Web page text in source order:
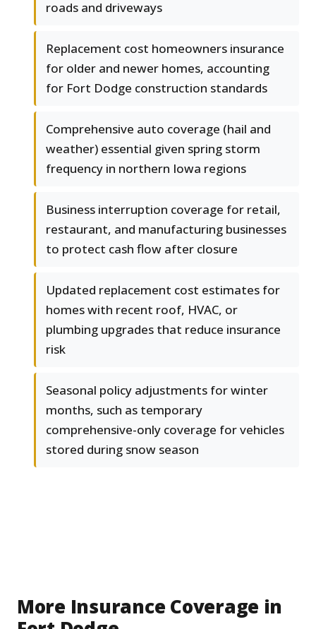
roads and driveways
Replacement cost homeowners insurance
for older and newer homes, accounting
for Fort Dodge construction standards
Comprehensive auto coverage (hail and
weather) essential given spring storm
frequency in northern Iowa regions
Business interruption coverage for retail,
restaurant, and manufacturing businesses
to protect cash flow after closure
Updated replacement cost estimates for
homes with recent roof, HVAC, or
plumbing upgrades that reduce insurance
risk
Seasonal policy adjustments for winter
months, such as temporary
comprehensive-only coverage for vehicles
stored during snow season
More Insurance Coverage in